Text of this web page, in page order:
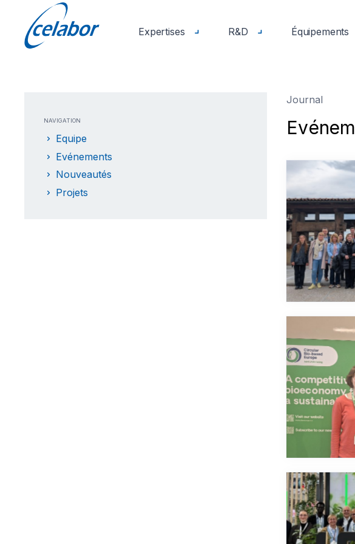
Expertises R&D Équipements
Journal
Evénem
NAVIGATION
Equipe
Evénements
Nouveautés
Projets